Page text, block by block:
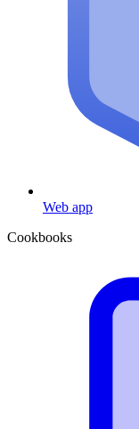
Web app
Cookbooks